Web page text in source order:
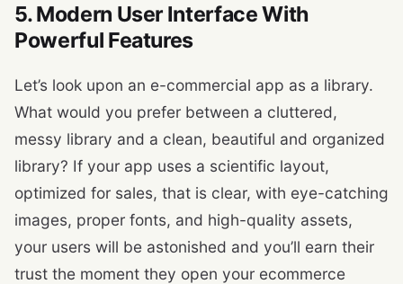
5. Modern User Interface With
Powerful Features
Let’s look upon an e-commercial app as a library.
What would you prefer between a cluttered,
messy library and a clean, beautiful and organized
library? If your app uses a scientific layout,
optimized for sales, that is clear, with eye-catching
images, proper fonts, and high-quality assets,
your users will be astonished and you’ll earn their
trust the moment they open your ecommerce